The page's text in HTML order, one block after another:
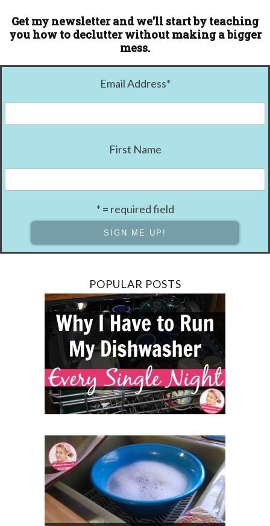
Get my newsletter and we'll start by teaching
you how to declutter without making a bigger
mess.
Email Address*
First Name
* = required field
POPULAR POSTS